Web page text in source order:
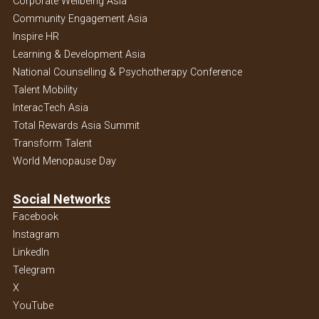
Community Engagement Asia
Inspire HR
Learning & Development Asia
National Counselling & Psychotherapy Conference
Talent Mobility
InteracTech Asia
Total Rewards Asia Summit
Transform Talent
World Menopause Day
Social Networks
Facebook
Instagram
Linkedln
Telegram
X
YouTube